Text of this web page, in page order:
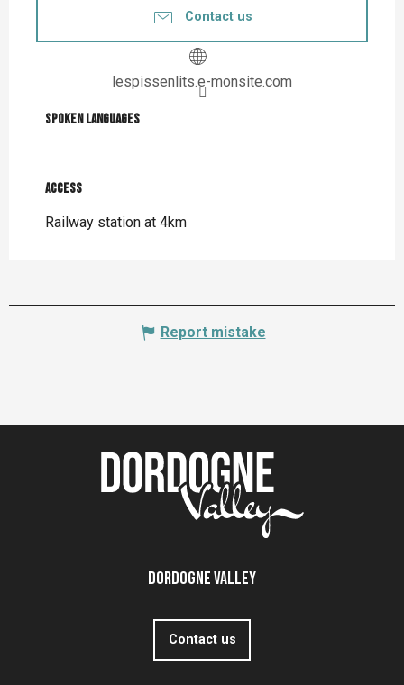
Contact us
lespissenlits.e-monsite.com
Spoken languages
Spoken languages
Access
Access
Railway station at 4km
Report mistake
Dordogne Valley
Contact us